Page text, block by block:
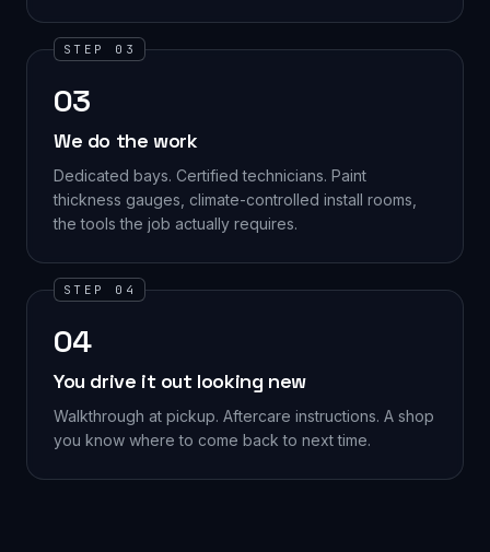
STEP 03
03
We do the work
Dedicated bays. Certified technicians. Paint
thickness gauges, climate-controlled install rooms,
the tools the job actually requires.
STEP 04
04
You drive it out looking new
Walkthrough at pickup. Aftercare instructions. A shop
you know where to come back to next time.